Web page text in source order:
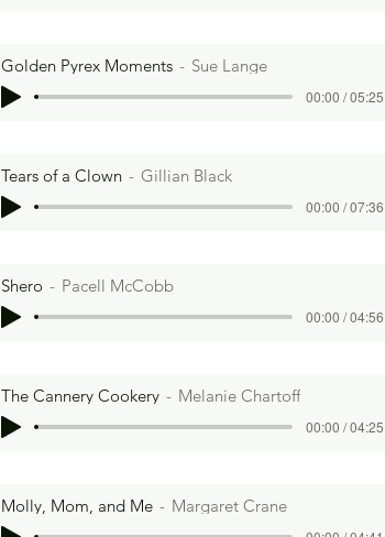
Golden Pyrex Moments Sue Lange
00:00 / 05:25
Tears of a Clown Gillian Black
00:00 / 07:36
Shero Pacell McCobb
00:00 / 04:56
The Cannery Cookery Melanie Chartoff
00:00 / 04:25
Molly, Mom, and Me Margaret Crane